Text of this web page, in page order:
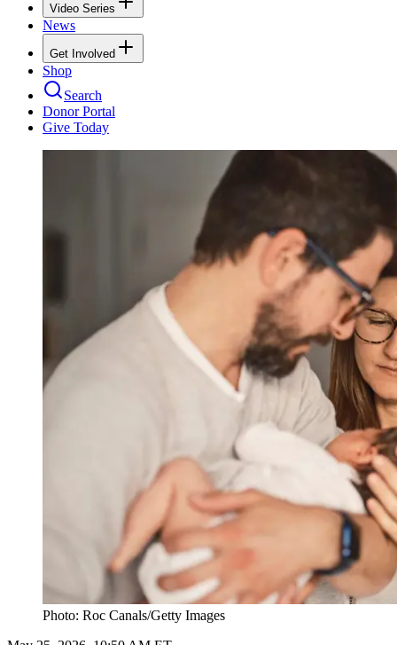
Video Series
News
Get Involved
Shop
Search
Donor Portal
Give Today
Photo: Roc Canals/Getty Images